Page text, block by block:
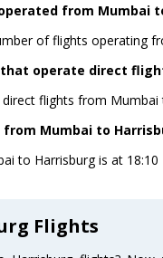
from Mumbai
of flights operating
operate direct
flights from Mumbai
Mumbai to
to Harrisburg is at 18:10
Flights